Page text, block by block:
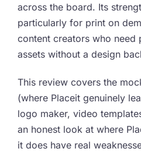
across the board. Its
particularly for print on
content creators who need
assets without a design
This review covers the
(where Placeit genuinely
logo maker, video
an honest look at where
it does have real